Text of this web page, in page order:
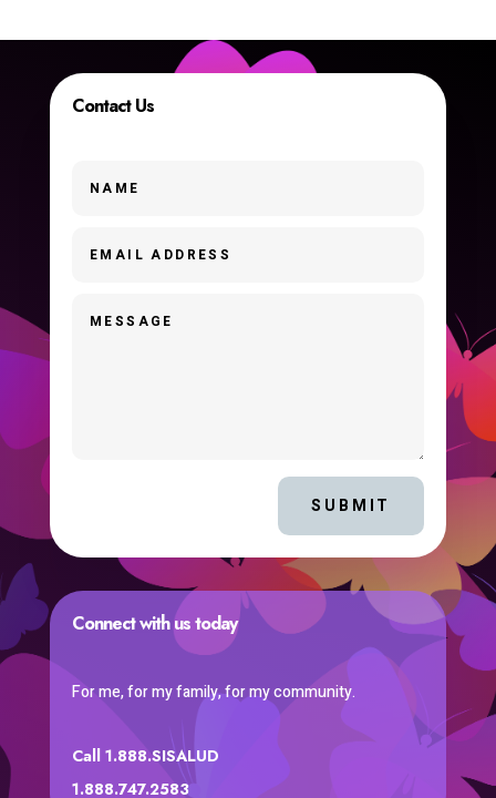
Contact Us
SUBMIT
Connect with us today
For me, for my family, for my community.
Call 1.888.SISALUD
1.888.747.2583